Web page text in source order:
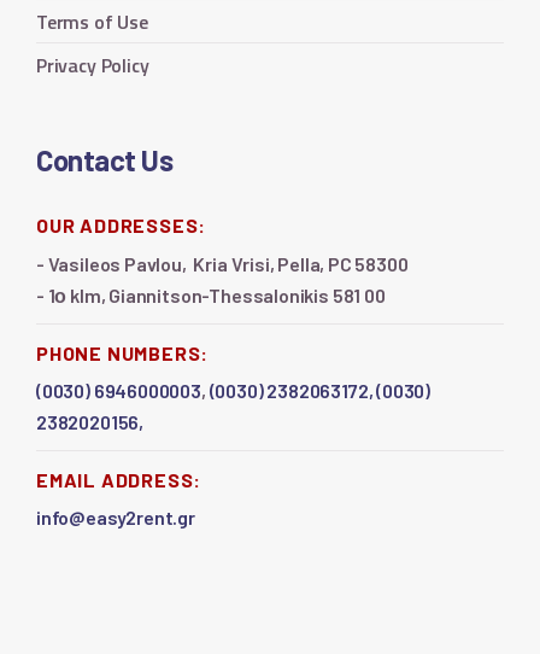
Terms of Use
Privacy Policy
Contact Us
OUR ADDRESSES:
- Vasileos Pavlou, Kria Vrisi, Pella, PC 58300
- 1ο klm, Giannitson-Thessalonikis 581 00
PHONE NUMBERS:
(0030) 6946000003, (0030) 2382063172,(0030)
2382020156,
EMAIL ADDRESS:
info@easy2rent.gr